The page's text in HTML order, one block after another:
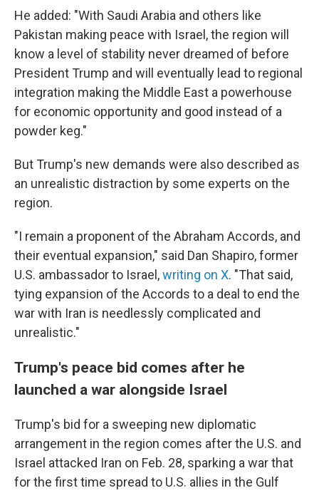
He added: "With Saudi Arabia and others like
Pakistan making peace with Israel, the region will
know a level of stability never dreamed of before
President Trump and will eventually lead to regional
integration making the Middle East a powerhouse
for economic opportunity and good instead of a
powder keg."
But Trump's new demands were also described as
an unrealistic distraction by some experts on the
region.
"I remain a proponent of the Abraham Accords, and
their eventual expansion," said Dan Shapiro, former
U.S. ambassador to Israel,writing on X. "That said,
tying expansion of the Accords to a deal to end the
war with Iran is needlessly complicated and
unrealistic."
Trump's peace bid comes after he
launched a war alongside Israel
Trump's bid for a sweeping new diplomatic
arrangement in the region comes after the U.S. and
Israel attacked Iran on Feb. 28, sparking a war that
for the first time spread to U.S. allies in the Gulf